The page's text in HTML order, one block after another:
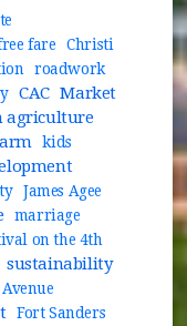
fare
Christi
roadwork
CAC Market
agriculture
kids
James Agee
marriage
on the 4th
sustainability
Fort Sanders